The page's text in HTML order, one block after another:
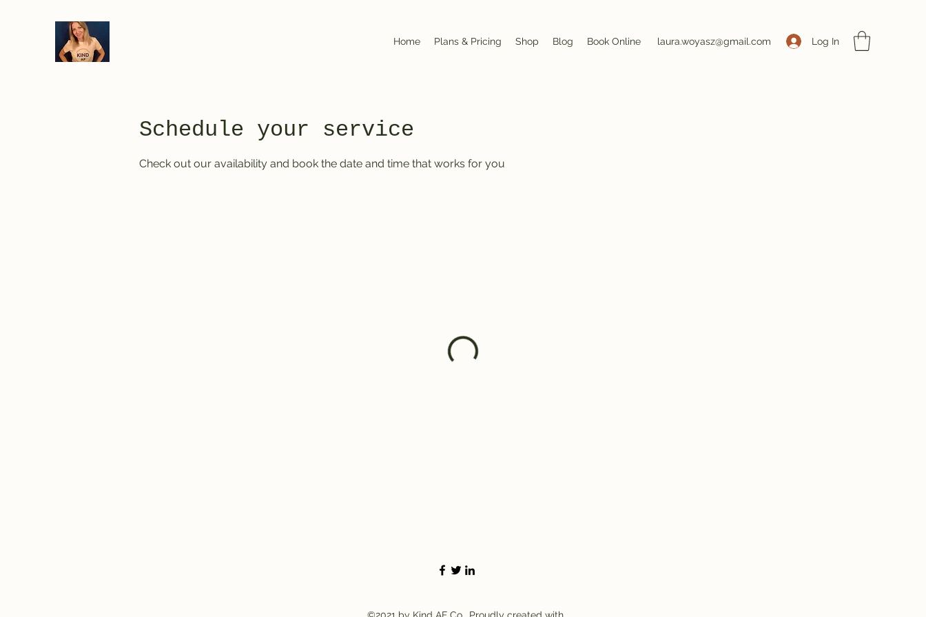
Home Plans & Pricing Shop Blog Book Online laura.woyasz@gmail.com Log In
Schedule your service
Check out our availability and book the date and time that works for you